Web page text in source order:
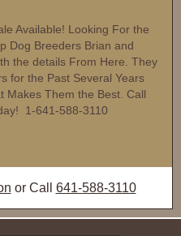
Available! Looking For the
Dog Breeders Brian and
the details From Here. They
for the Past Several Years
Makes Them the Best. Call
1-641-588-3110
or Call 641-588-3110